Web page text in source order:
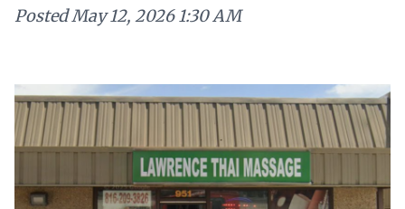
PostedMay 12, 2026 1:30 AM